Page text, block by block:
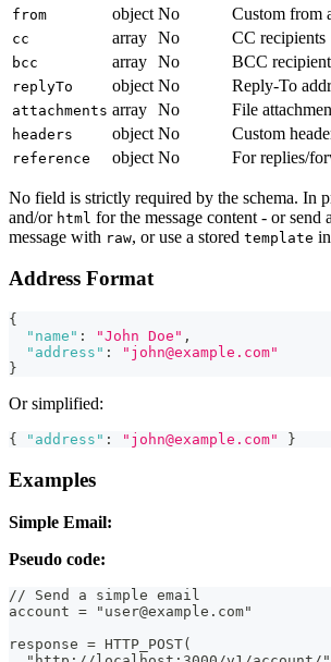
from object No Custom from
cc array No CC recipients
bcc array No BCC
replyTo object No Reply-To
attachments array No File
headers object No Custom
reference object No For replies/
No field is strictly required by the schema. In
and/or html for the message content - or
message with raw, or use a stored template
Address Format
{
"name" : "John Doe" ,
"address" :
"john@example.com"
}
Or simplified:
{ "address" : "john@example.com" }
Examples
Simple Email:
Pseudo code:
// Send a simple email
account = "user@example.com"
response = HTTP_POST(